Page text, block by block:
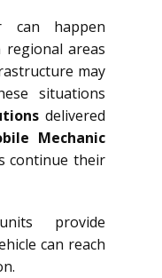
can happen
regional areas
may
situations
delivered
Mechanic
continue their
provide
can reach